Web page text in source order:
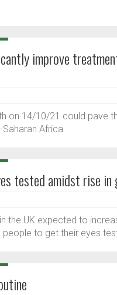
improve
on 14/10/21 could pave
Africa.
tested amidst rise in
the UK expected to
people to get their eyes